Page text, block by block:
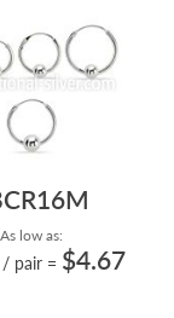
As low as:
/ pair = $4.67